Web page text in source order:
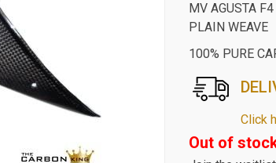
MV AGUSTA
PLAIN WEAVE
100% PURE
Click
Out of